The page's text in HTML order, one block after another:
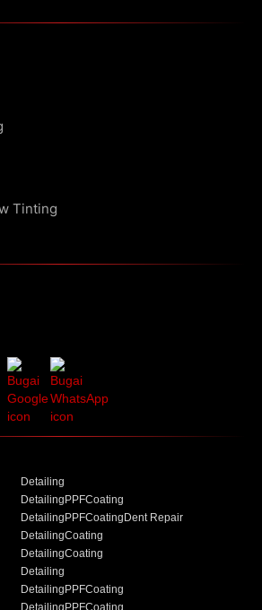
Tinting
Detailing
DetailingPPFCoating
DetailingPPFCoatingDent Repair
DetailingCoating
DetailingCoating
Detailing
DetailingPPFCoating
DetailingPPFCoating